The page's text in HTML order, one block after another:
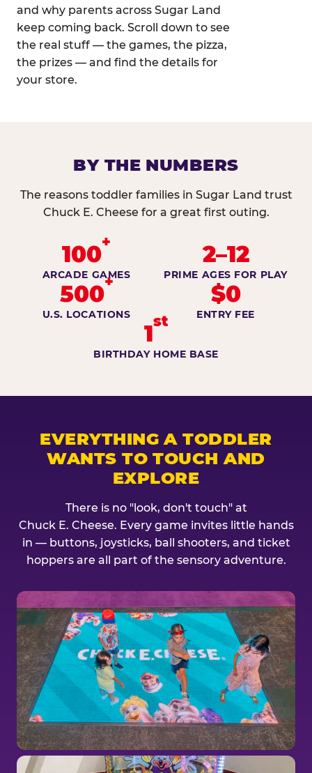
and why parents across Sugar Land
keep coming back. Scroll down to see
the real stuff — the games, the pizza,
the prizes — and find the details for
your store.
BY THE NUMBERS
The reasons toddler families in Sugar Land trust
Chuck E. Cheese for a great first outing.
100+
ARCADE GAMES
2–12
PRIME AGES FOR PLAY
500+
U.S. LOCATIONS
$0
ENTRY FEE
1st
BIRTHDAY HOME BASE
EVERYTHING A TODDLER
WANTS TO TOUCH AND
EXPLORE
There is no "look, don't touch" at
Chuck E. Cheese. Every game invites little hands
in — buttons, joysticks, ball shooters, and ticket
hoppers are all part of the sensory adventure.